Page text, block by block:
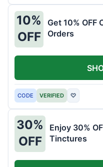
10%
OFF
Get 10% OFF
Orders
CODE VERIFIED ♡
30%
OFF
Enjoy 30%
Tinctures